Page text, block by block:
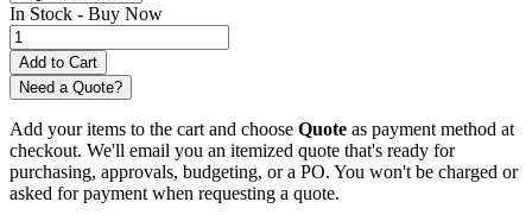
In Stock - Buy Now
Need a Quote?
Add your items to the cart and choose Quote as payment method at
checkout. We'll email you an itemized quote that's ready for
purchasing, approvals, budgeting, or a PO. You won't be charged or
asked for payment when requesting a quote.